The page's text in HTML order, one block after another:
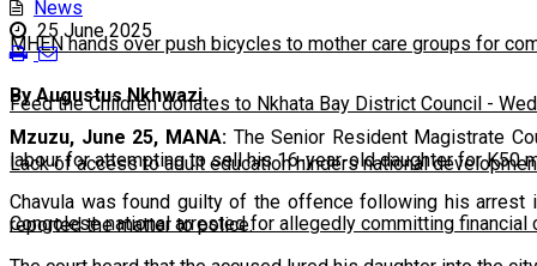
MHEN hands over push bicycles to mother care groups for
Feed the Children donates to Nkhata Bay District Council -
Lack of access to adult education hinders national
Congolese national arrested for allegedly committing financial
News
25 June 2025
By Augustus Nkhwazi
Mzuzu, June 25, MANA:The Senior Resident Magistrate
labour for attempting to sell his 16-year-old daughter for K50
Chavula was found guilty of the offence following his
reported the matter to police.